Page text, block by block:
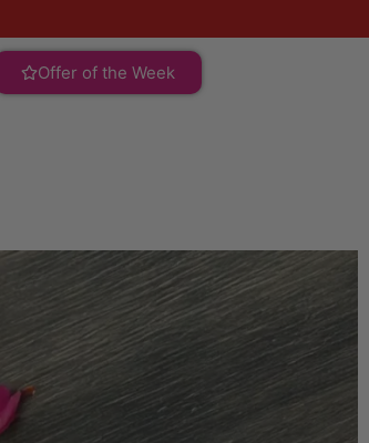
Offer of the Week